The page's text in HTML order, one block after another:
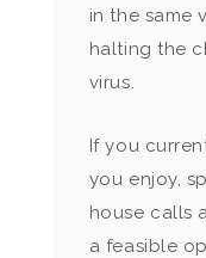
in the same
halting the
virus.
If you
you enjoy,
house calls
a feasible